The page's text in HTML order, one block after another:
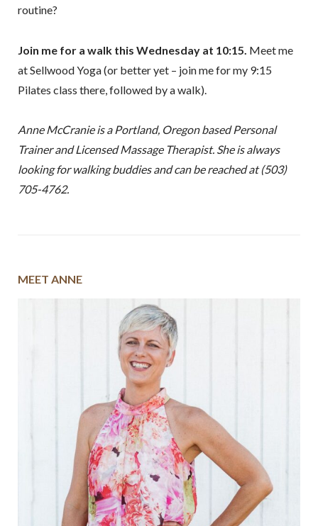
routine?
Join me for a walk this Wednesday at 10:15. Meet me
at Sellwood Yoga (or better yet – join me for my 9:15
Pilates class there, followed by a walk).
Anne McCranie is a Portland, Oregon based Personal
Trainer and Licensed Massage Therapist. She is always
looking for walking buddies and can be reached at (503)
705-4762.
MEET ANNE